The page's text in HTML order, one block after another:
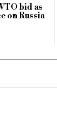
bid as
on Russia